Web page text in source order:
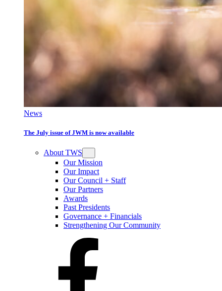
News
The July issue of JWM is now available
About TWS
Our Mission
Our Impact
Our Council + Staff
Our Partners
Awards
Past Presidents
Governance + Financials
Strengthening Our Community